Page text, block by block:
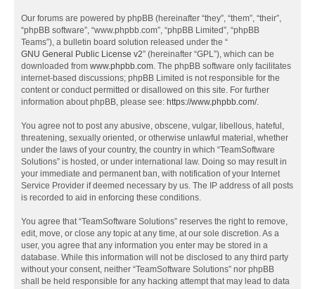
Our forums are powered by phpBB (hereinafter “they”, “them”, “their”,
“phpBB software”, “www.phpbb.com”, “phpBB Limited”, “phpBB
Teams”), a bulletin board solution released under the “
GNU General Public License v2” (hereinafter “GPL”), which can be
downloaded from www.phpbb.com. The phpBB software only facilitates
internet-based discussions; phpBB Limited is not responsible for the
content or conduct permitted or disallowed on this site. For further
information about phpBB, please see: https://www.phpbb.com/.
You agree not to post any abusive, obscene, vulgar, libellous, hateful,
threatening, sexually oriented, or otherwise unlawful material, whether
under the laws of your country, the country in which “TeamSoftware
Solutions” is hosted, or under international law. Doing so may result in
your immediate and permanent ban, with notification of your Internet
Service Provider if deemed necessary by us. The IP address of all posts
is recorded to aid in enforcing these conditions.
You agree that “TeamSoftware Solutions” reserves the right to remove,
edit, move, or close any topic at any time, at our sole discretion. As a
user, you agree that any information you enter may be stored in a
database. While this information will not be disclosed to any third party
without your consent, neither “TeamSoftware Solutions” nor phpBB
shall be held responsible for any hacking attempt that may lead to data